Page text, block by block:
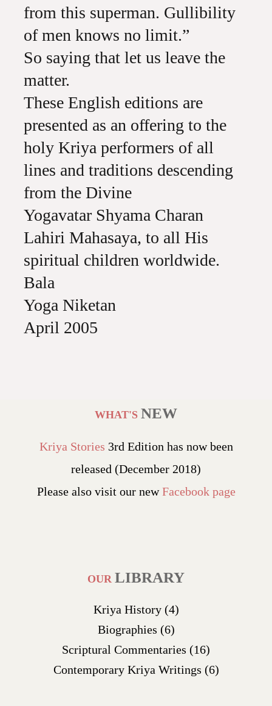
from this superman. Gullibility
of men knows no limit.”
So saying that let us leave the
matter.
These English editions are
presented as an offering to the
holy Kriya performers of all
lines and traditions descending
from the Divine
Yogavatar Shyama Charan
Lahiri Mahasaya, to all His
spiritual children worldwide.
Bala
Yoga Niketan
April 2005
WHAT'S NEW
Kriya Stories 3rd Edition has now been
released (December 2018)
Please also visit our newFacebook page
OUR LIBRARY
Kriya History (4)
Biographies (6)
Scriptural Commentaries (16)
Contemporary Kriya Writings (6)